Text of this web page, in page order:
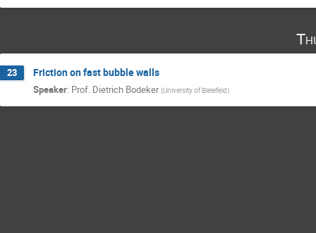
23 Friction on fast bubble walls
Speaker: Prof. Dietrich Bodeker (University of Bielefeld)